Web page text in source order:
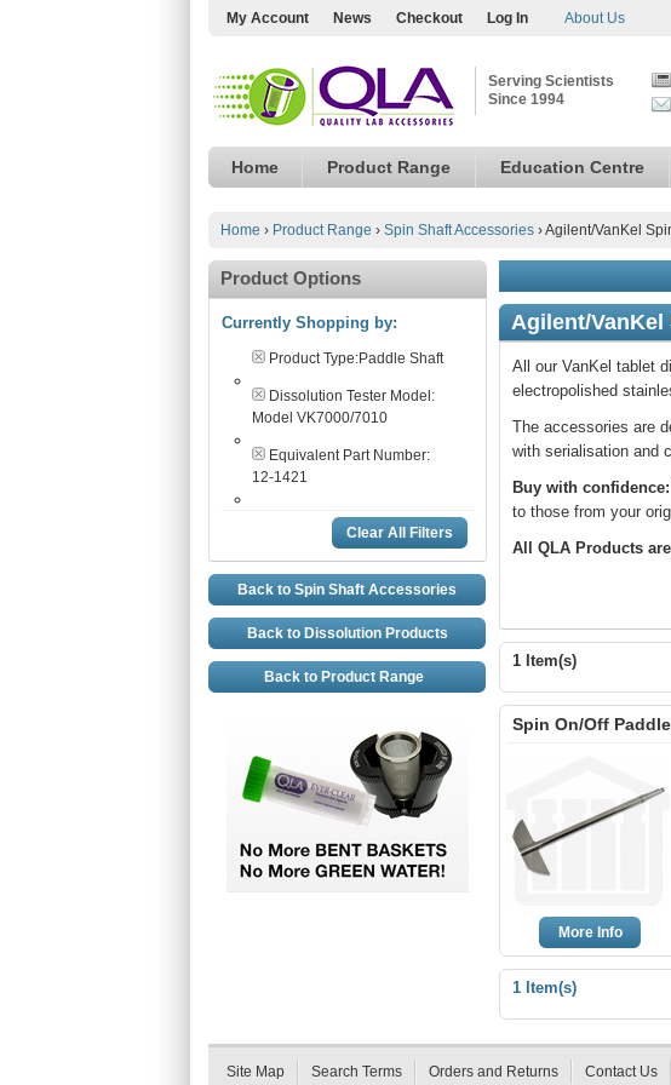
My Account News Checkout Log In About Us
Serving Scientists
Since 1994
Home Product Range Education Centre
Home › Product Range › Spin Shaft Accessories ›Agilent/VanKel
Agilent/
All our VanKel tablet
electropolished
The accessories are
with serialisation and
Buy with confidence:
to those from your
All QLA Products
1 Item(s)
Spin On/Off
More Info
1 Item(s)
Product Options
Currently Shopping by:
Product Type:Paddle Shaft
Dissolution Tester Model:
Model VK7000/7010
Equivalent Part Number:
12-1421
Clear All Filters
Back to Spin Shaft Accessories
Back to Dissolution Products
Back to Product Range
Site Map Search Terms Orders and Returns Contact Us